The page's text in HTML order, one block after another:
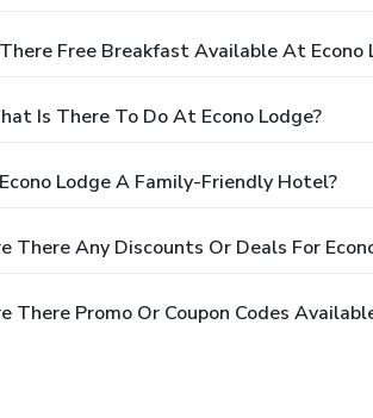
Free Breakfast Available At Econo
Is There To Do At Econo Lodge?
Lodge A Family-Friendly Hotel?
There Any Discounts Or Deals For
There Promo Or Coupon Codes